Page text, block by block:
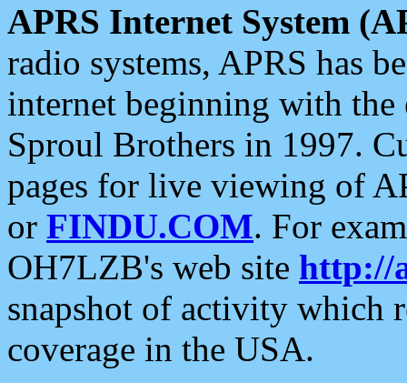
APRS Internet System
radio systems, APRS has
internet beginning with the
Sproul Brothers in 1997.
pages for live viewing of
or FINDU.COM. For
OH7LZB's web site http://
snapshot of activity which
coverage in the USA.